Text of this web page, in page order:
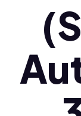
Українська (uk)
Polski (pl)
Ελληνικά (el)